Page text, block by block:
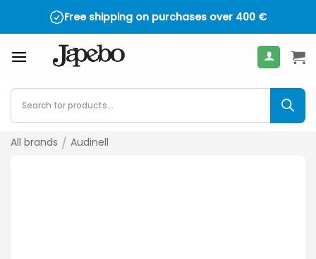
Free shipping on purchases over 400 €
Products
search
All brands / Audinell